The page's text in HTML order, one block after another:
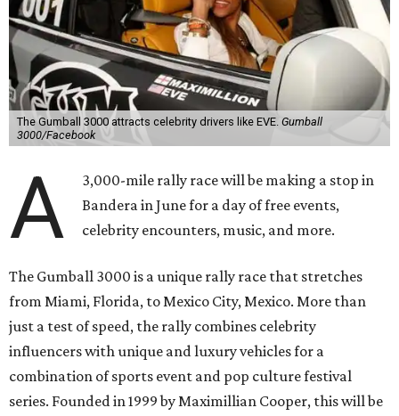
The Gumball 3000 attracts celebrity drivers like EVE. Gumball
3000/Facebook
A
3,000-mile rally race will be making a stop in
Bandera in June for a day of free events,
celebrity encounters, music, and more.
The Gumball 3000 is a unique rally race that stretches
from Miami, Florida, to Mexico City, Mexico. More than
just a test of speed, the rally combines celebrity
influencers with unique and luxury vehicles for a
combination of sports event and pop culture festival
series. Founded in 1999 by Maximillian Cooper, this will be